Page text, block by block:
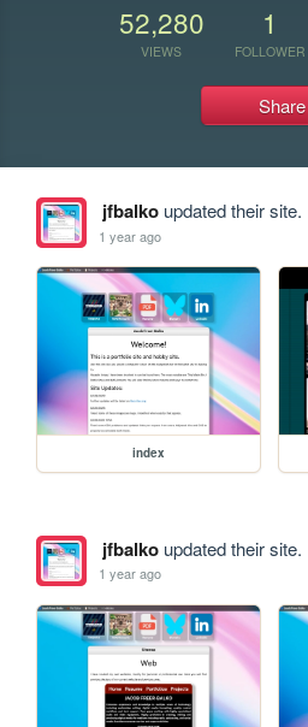
52,280
VIEWS
1
FOLLOWER
Share
jfbalkoupdated their site.
1 year ago
index
jfbalkoupdated their site.
1 year ago